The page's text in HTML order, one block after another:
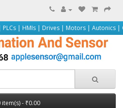
| Drives | Motors | Autonics | Omron
item(s) - ₹0.00